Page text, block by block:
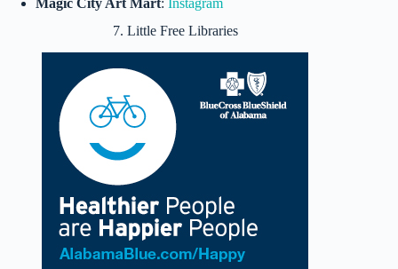
Magic City Art Mart: Instagram
7. Little Free Libraries